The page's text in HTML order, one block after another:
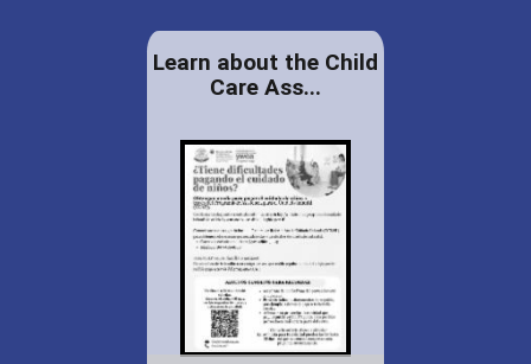
Learn about the Child
Care Ass...